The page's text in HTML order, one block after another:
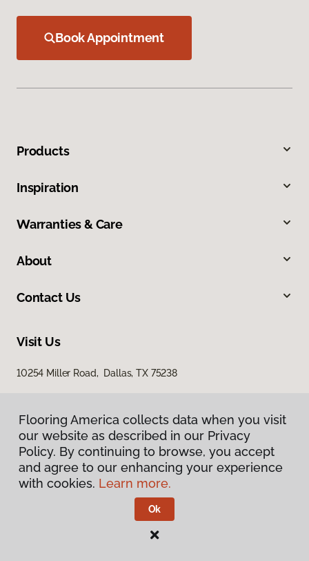
Book Appointment
Products
Inspiration
Warranties & Care
About
Contact Us
Visit Us
10254 Miller Road, Dallas, TX 75238
Privacy Policy
Terms & Conditions
Flooring America.
Flooring America collects data when you visit
our website as described in our Privacy
Policy. By continuing to browse, you accept
and agree to our enhancing your experience
with cookies. Learn more.
Ok